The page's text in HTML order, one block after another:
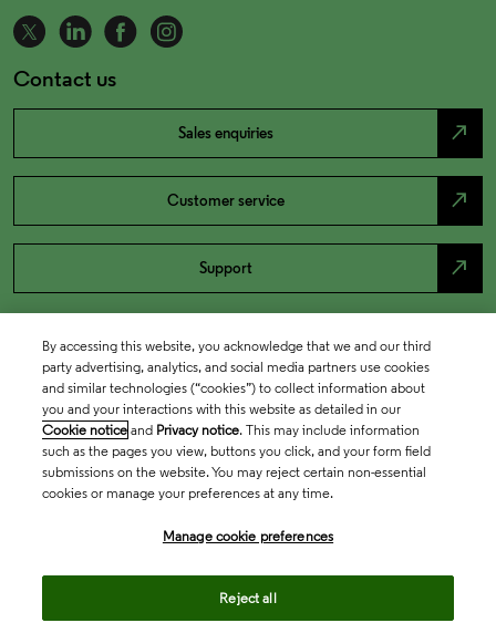
Contact us
Sales enquiries north_east
Customer service north_east
Support north_east
By accessing this website, you acknowledge that we and our third
party advertising, analytics, and social media partners use cookies
and similar technologies (“cookies”) to collect information about
you and your interactions with this website as detailed in our
Cookie notice and Privacy notice. This may include information
such as the pages you view, buttons you click, and your form field
submissions on the website. You may reject certain non-essential
cookies or manage your preferences at any time.
Manage cookie preferences
Reject all